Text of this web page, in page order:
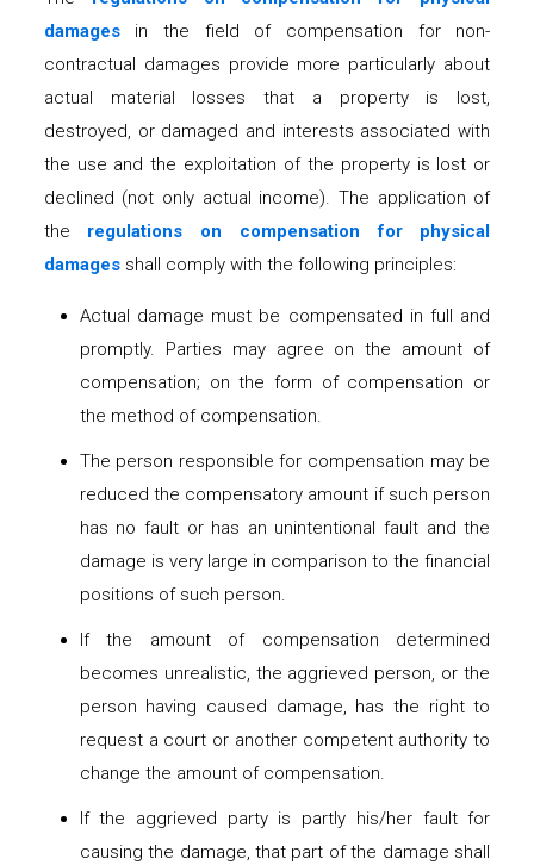
damagesin the field of compensation for non-
contractual damages provide more particularly about
actual material losses that a property is lost,
destroyed, or damaged and interests associated with
the use and the exploitation of the property is lost or
declined (not only actual income). The application of
the regulations on compensation for physical
damagesshall comply with the following principles:
Actual damage must be compensated in full and
promptly. Parties may agree on the amount of
compensation; on the form of compensation or
the method of compensation.
The person responsible for compensation may be
reduced the compensatory amount if such person
has no fault or has an unintentional fault and the
damage is very large in comparison to the financial
positions of such person.
If the amount of compensation determined
becomes unrealistic, the aggrieved person, or the
person having caused damage, has the right to
request a court or another competent authority to
change the amount of compensation.
If the aggrieved party is partly his/her fault for
causing the damage, that part of the damage shall